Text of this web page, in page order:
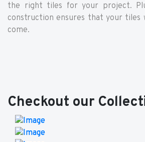
the right tiles for your project.
construction ensures that your tiles
come.
Checkout our